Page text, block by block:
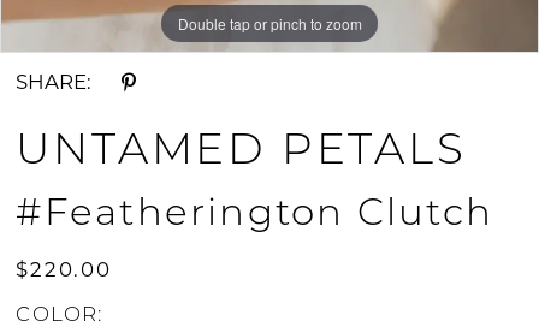
Double tap or pinch to zoom
SHARE:
UNTAMED PETALS
#Featherington Clutch
$220.00
COLOR: